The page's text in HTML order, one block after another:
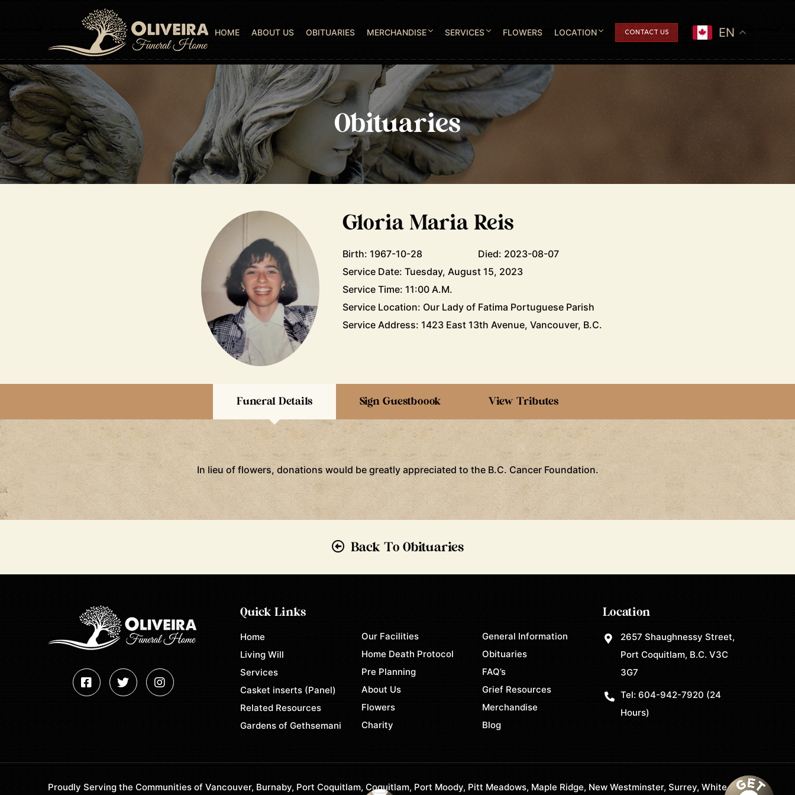
HOME ABOUT US OBITUARIES MERCHANDISE SERVICES FLOWERS LOCATION CONTACT US EN
Obituaries
Gloria Maria Reis
Birth: 1967-10-28
Died: 2023-08-07
Service Date: Tuesday, August 15, 2023
Service Time: 11:00 A.M.
Service Location: Our Lady of Fatima Portuguese Parish
Service Address: 1423 East 13th Avenue, Vancouver, B.C.
Funeral Details Sign Guestboook View Tributes
In lieu of flowers, donations would be greatly appreciated to the B.C. Cancer Foundation.
Back To Obituaries
Quick Links
Home
Living Will
Services
Casket inserts (Panel)
Related Resources
Gardens of Gethsemani
Our Facilities
Home Death Protocol
Pre Planning
About Us
Flowers
Charity
General Information
Obituaries
FAQ’s
Grief Resources
Merchandise
Blog
Location
2657 Shaughnessy Street,
Port Coquitlam, B.C. V3C
3G7
Tel: 604-942-7920 (24
Hours)
Proudly Serving the Communities of Vancouver, Burnaby, Port Coquitlam, Coquitlam, Port Moody, Pitt Meadows, Maple Ridge, New Westminster, Surrey, White